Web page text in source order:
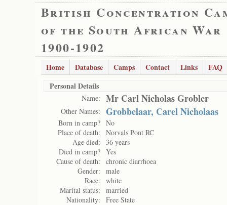
British Concentration
of the South African War
1900-1902
Home Database Camps Contact Links
FAQ
Personal Details
Name: Mr Carl Nicholas Grobler
Other Names: Grobbelaar, Carel Nicholaas
Born in camp? No
Place of death:
Norvals Pont RC
Age died:
36 years
Died in camp? Yes
Cause of death:
chronic diarrhoea
Gender:
male
Race:
white
Marital status:
married
Nationality:
Free State